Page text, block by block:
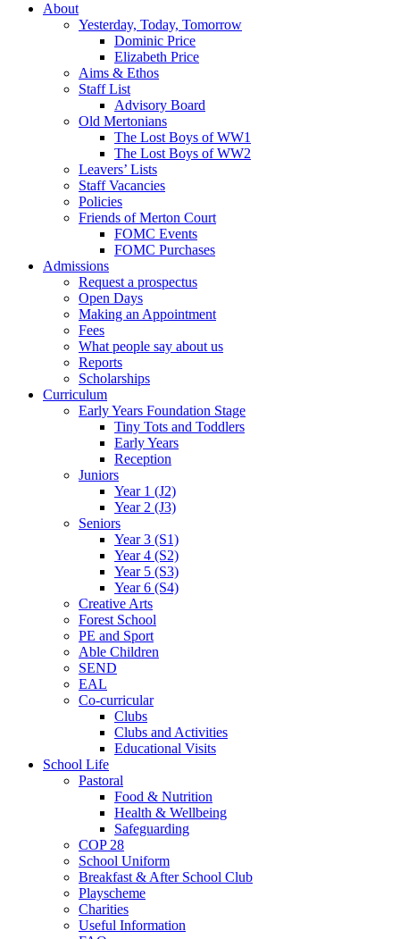
About
Yesterday, Today, Tomorrow
Dominic Price
Elizabeth Price
Aims & Ethos
Staff List
Advisory Board
Old Mertonians
The Lost Boys of WW1
The Lost Boys of WW2
Leavers’ Lists
Staff Vacancies
Policies
Friends of Merton Court
FOMC Events
FOMC Purchases
Admissions
Request a prospectus
Open Days
Making an Appointment
Fees
What people say about us
Reports
Scholarships
Curriculum
Early Years Foundation Stage
Tiny Tots and Toddlers
Early Years
Reception
Juniors
Year 1 (J2)
Year 2 (J3)
Seniors
Year 3 (S1)
Year 4 (S2)
Year 5 (S3)
Year 6 (S4)
Creative Arts
Forest School
PE and Sport
Able Children
SEND
EAL
Co-curricular
Clubs
Clubs and Activities
Educational Visits
School Life
Pastoral
Food & Nutrition
Health & Wellbeing
Safeguarding
COP 28
School Uniform
Breakfast & After School Club
Playscheme
Charities
Useful Information